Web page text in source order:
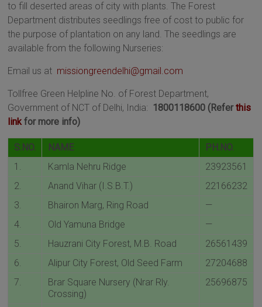
to fill deserted areas of city with plants. The Forest
Department distributes seedlings free of cost to public for
the purpose of plantation on any land. The seedlings are
available from the following Nurseries:
Email us at missiongreendelhi@gmail.com
Tollfree Green Helpline No. of Forest Department,
Government of NCT of Delhi, India: 1800118600 (Referthis
linkfor more info)
S.NO. NAME
PH.NO.
1.
Kamla Nehru Ridge
23923561
2.
Anand Vihar (I.S.B.T.)
22166232
3.
Bhairon Marg, Ring Road
—
4.
Old Yamuna Bridge
—
5.
Hauzrani City Forest, M.B. Road
26561439
6.
Alipur City Forest, Old Seed Farm
27204688
7.
Brar Square Nursery (Nrar Rly.
Crossing)
25696875